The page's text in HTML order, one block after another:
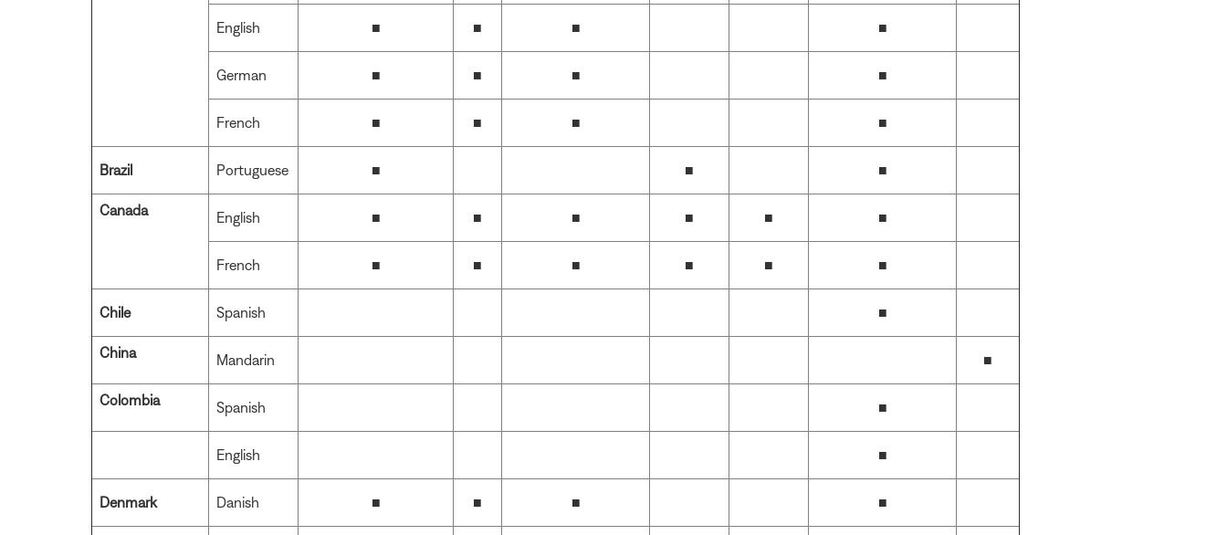
English ■ ■ ■ ■
German ■ ■ ■ ■
French ■ ■ ■ ■
Brazil Portuguese ■ ■ ■
Canada English ■ ■ ■ ■ ■ ■
French ■ ■ ■ ■ ■ ■
Chile Spanish ■
China Mandarin ■
Colombia Spanish ■
English ■
Denmark Danish ■ ■ ■ ■